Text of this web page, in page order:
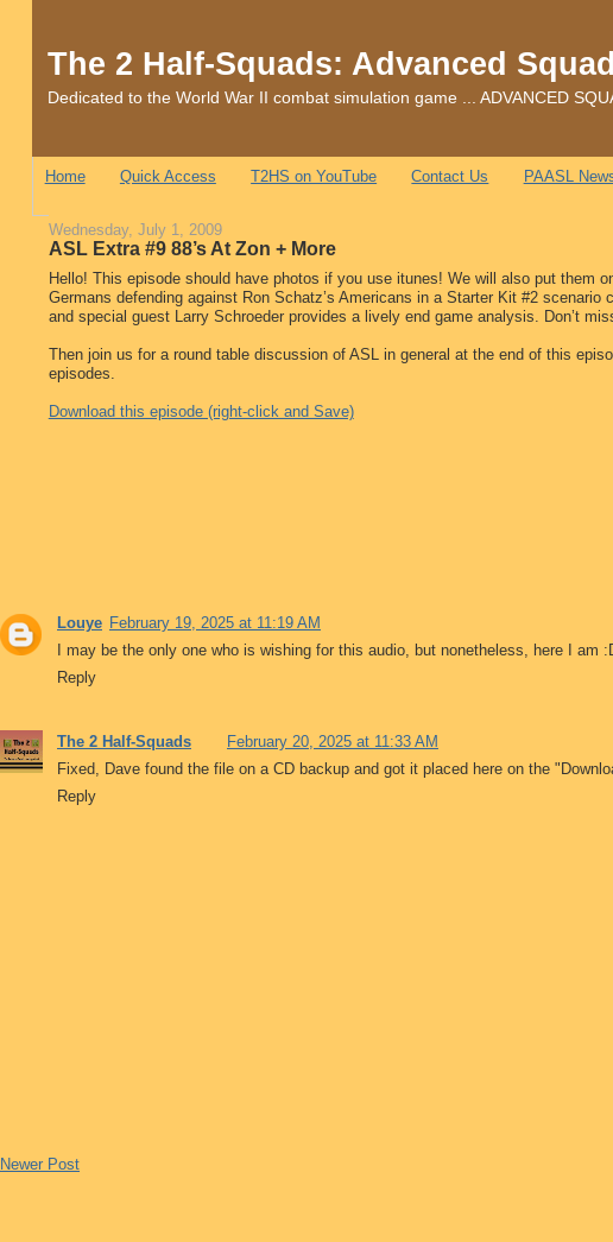
The 2 Half-Squads: Advanced
Dedicated to the World War II combat simulation game ... ADVANCED
Home Quick Access T2HS on YouTube Contact Us PAASL
Wednesday, July 1, 2009
ASL Extra #9 88’s At Zon + More
Hello! This episode should have photos if you use itunes! We will also put them
Germans defending against Ron Schatz’s Americans in a Starter Kit #2
and special guest Larry Schroeder provides a lively end game analysis. Don’t
Then join us for a round table discussion of ASL in general at the end of this
episodes.
Download this episode (right-click and Save)
Louye February 19, 2025 at 11:19 AM
I may be the only one who is wishing for this audio, but nonetheless, here I
Reply
The 2 Half-Squads
February 20, 2025 at 11:33 AM
Fixed, Dave found the file on a CD backup and got it placed here on the
Reply
Newer Post